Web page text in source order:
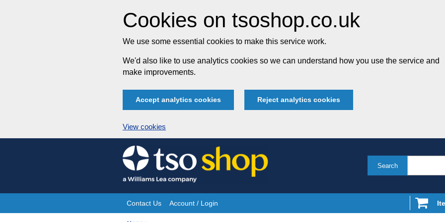
Cookies on tsoshop.co.uk
We use some essential cookies to make this service work.
We'd also like to use analytics cookies so we can understand how you use the service and
make improvements.
Accept analytics cookies Reject analytics cookies
View cookies
Skip
to
content
Search
Site
Contact Us Account / Login